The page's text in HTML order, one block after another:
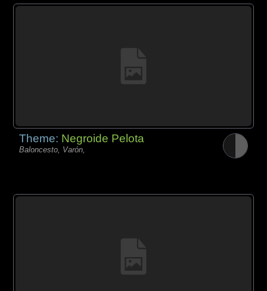
Theme: Negroide Pelota
Baloncesto, Varón,